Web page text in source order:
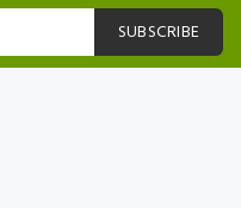
SUBSCRIBE